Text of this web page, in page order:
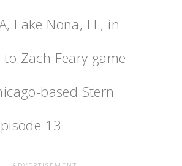
Lake Nona, FL, in
Zach Feary game
based Stern
13.